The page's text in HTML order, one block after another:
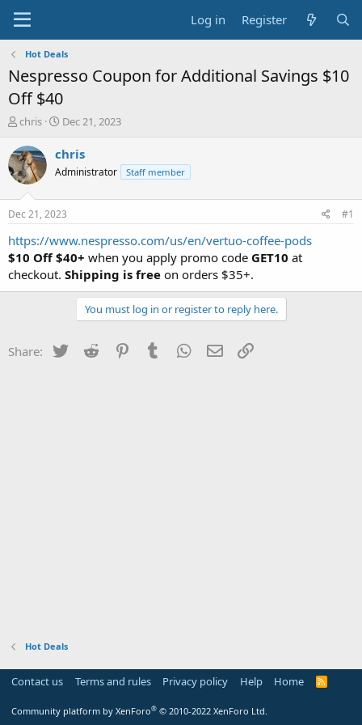
Log in Register
Hot Deals
Nespresso Coupon for Additional Savings $10
Off $40
T
r
e
a
t
a
r
t
e
r
chris
S
a
t
a
t
e
Dec 21, 2023
chris
Administrator Staff member
Dec 21, 2023 #1
https://www.nespresso.com/us/en/vertuo-coffee-pods
$10 Off $40+ when you apply promo code GET10 at
checkout. Shipping is free on orders $35+.
You must log in or register to reply here.
Share: Twitter Reddit PinterestTumblr WhatsApp
Email
Hot Deals
Contact us Terms and rules Privacy policy Help Home
R
Community platform by XenForo® © 2010-2022 XenForo Ltd.